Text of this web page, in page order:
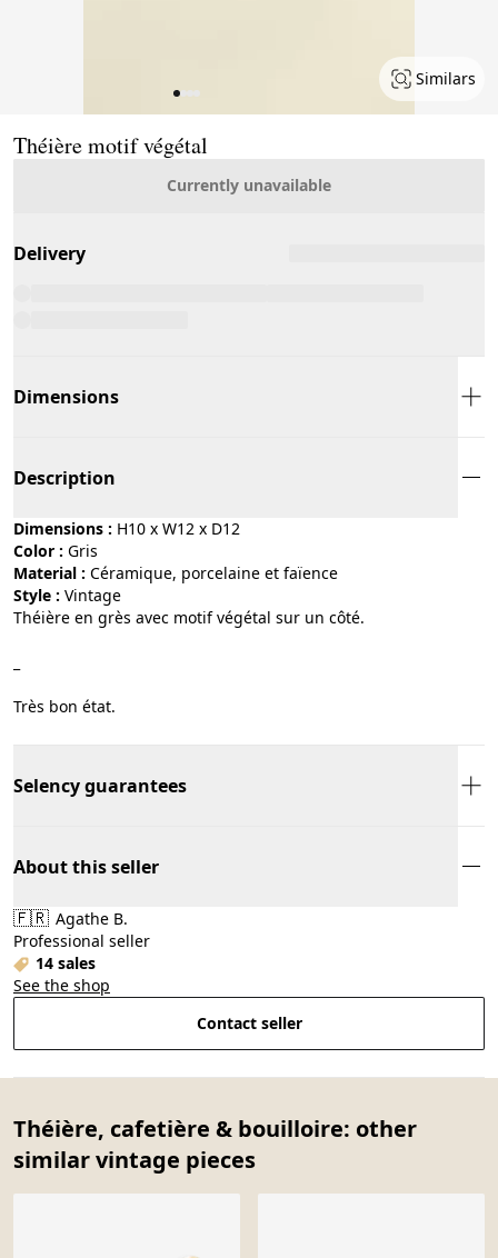
Similars
Théière motif végétal
Currently unavailable
Delivery
Dimensions
Description
Dimensions : H10 x W12 x D12
Color :
gris
Material :
céramique, porcelaine et faïence
Style :
vintage
Théière en grès avec motif végétal sur un côté.
Très bon état.
Selency guarantees
About this seller
🇫🇷 Agathe B.
Professional seller
14 sales
See the shop
Contact seller
Théière, cafetière & bouilloire: other
similar vintage pieces